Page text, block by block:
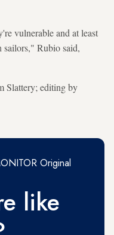
vulnerable and at least
sailors," Rubio said,
Slattery; editing by
Original
like